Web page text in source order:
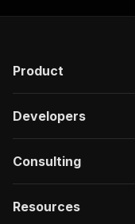
Product
Developers
Consulting
Resources